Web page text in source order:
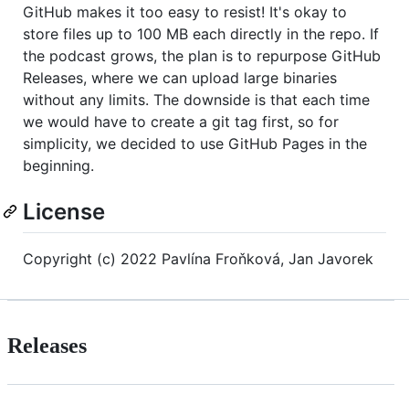
GitHub makes it too easy to resist! It's okay to
store files up to 100 MB each directly in the repo. If
the podcast grows, the plan is to repurpose GitHub
Releases, where we can upload large binaries
without any limits. The downside is that each time
we would have to create a git tag first, so for
simplicity, we decided to use GitHub Pages in the
beginning.
License
Copyright (c) 2022 Pavlína Froňková, Jan Javorek
Releases